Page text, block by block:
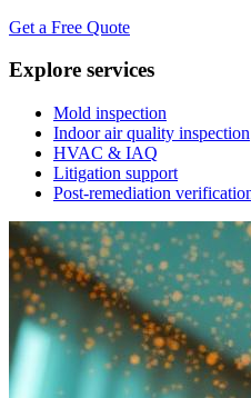
Get a Free Quote
Explore services
Mold inspection
Indoor air quality inspection
HVAC & IAQ
Litigation support
Post-remediation